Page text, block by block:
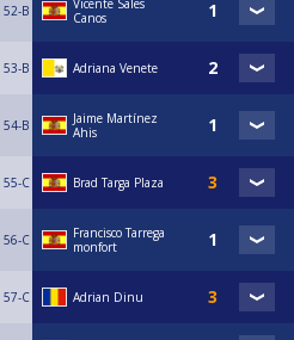
52-B
Vicente Sales
Canos
53-B Adriana Venete
54-B
Jaime Martínez
Ahis
55-C Brad Targa Plaza
56-C
Francisco Tarrega
monfort
57-C Adrian Dinu